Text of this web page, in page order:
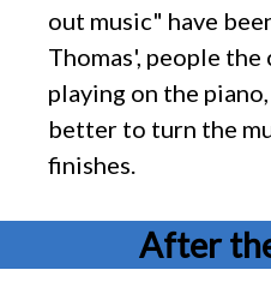
out music" have
Thomas', people
playing on the
better to turn the
finishes.
After